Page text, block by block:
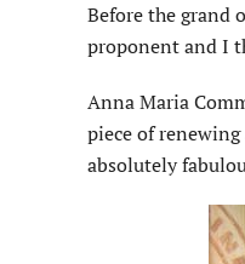
Before the grand
proponent and I
Anna Maria
piece of
absolutely